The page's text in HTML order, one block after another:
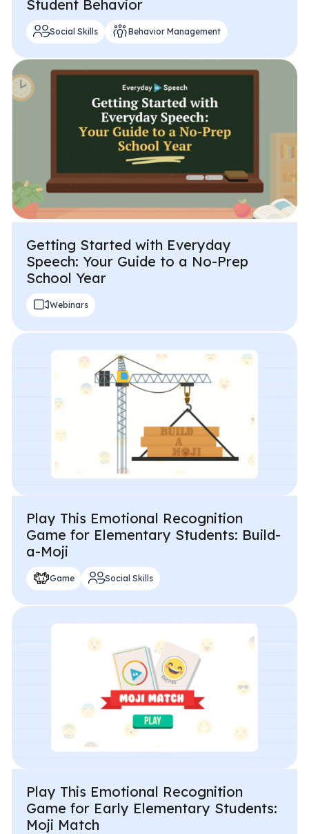
Student Behavior
Social Skills Behavior Management
Getting Started with Everyday
Speech: Your Guide to a No-Prep
School Year
Webinars
Play This Emotional Recognition
Game for Elementary Students: Build-
a-Moji
Game Social Skills
Play This Emotional Recognition
Game for Early Elementary Students:
Moji Match